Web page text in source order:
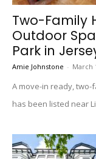
Two-Family
Outdoor
Park in
Amie Johnstone - March
A move-in ready,
has been listed near